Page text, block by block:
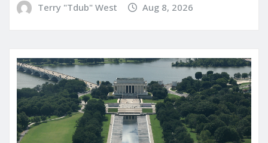
Terry "Tdub" West Aug 8, 2026